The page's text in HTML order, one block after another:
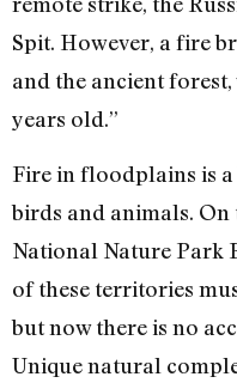
Spit. However, a fire
and the ancient
years old.”
Fire in floodplains is
birds and animals.
National Nature Park
of these territories
but now there is no
Unique natural